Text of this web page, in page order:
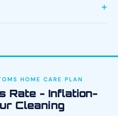
HOME CARE PLAN
Rate - Inflation-
Cleaning